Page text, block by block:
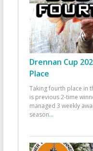
Drennan Cup
Place
Taking fourth place in
is previous 2-time
managed 3 weekly
season...